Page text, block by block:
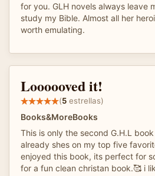
for you. GLH novels always leave
study my Bible. Almost all her
worth emulating.
Loooooved it!
(5 estrellas)
Books&MoreBooks
This is only the second G.H.L
already shes on my top five
enjoyed this book, its perfect for
for a fun clean christan book.🥰 i